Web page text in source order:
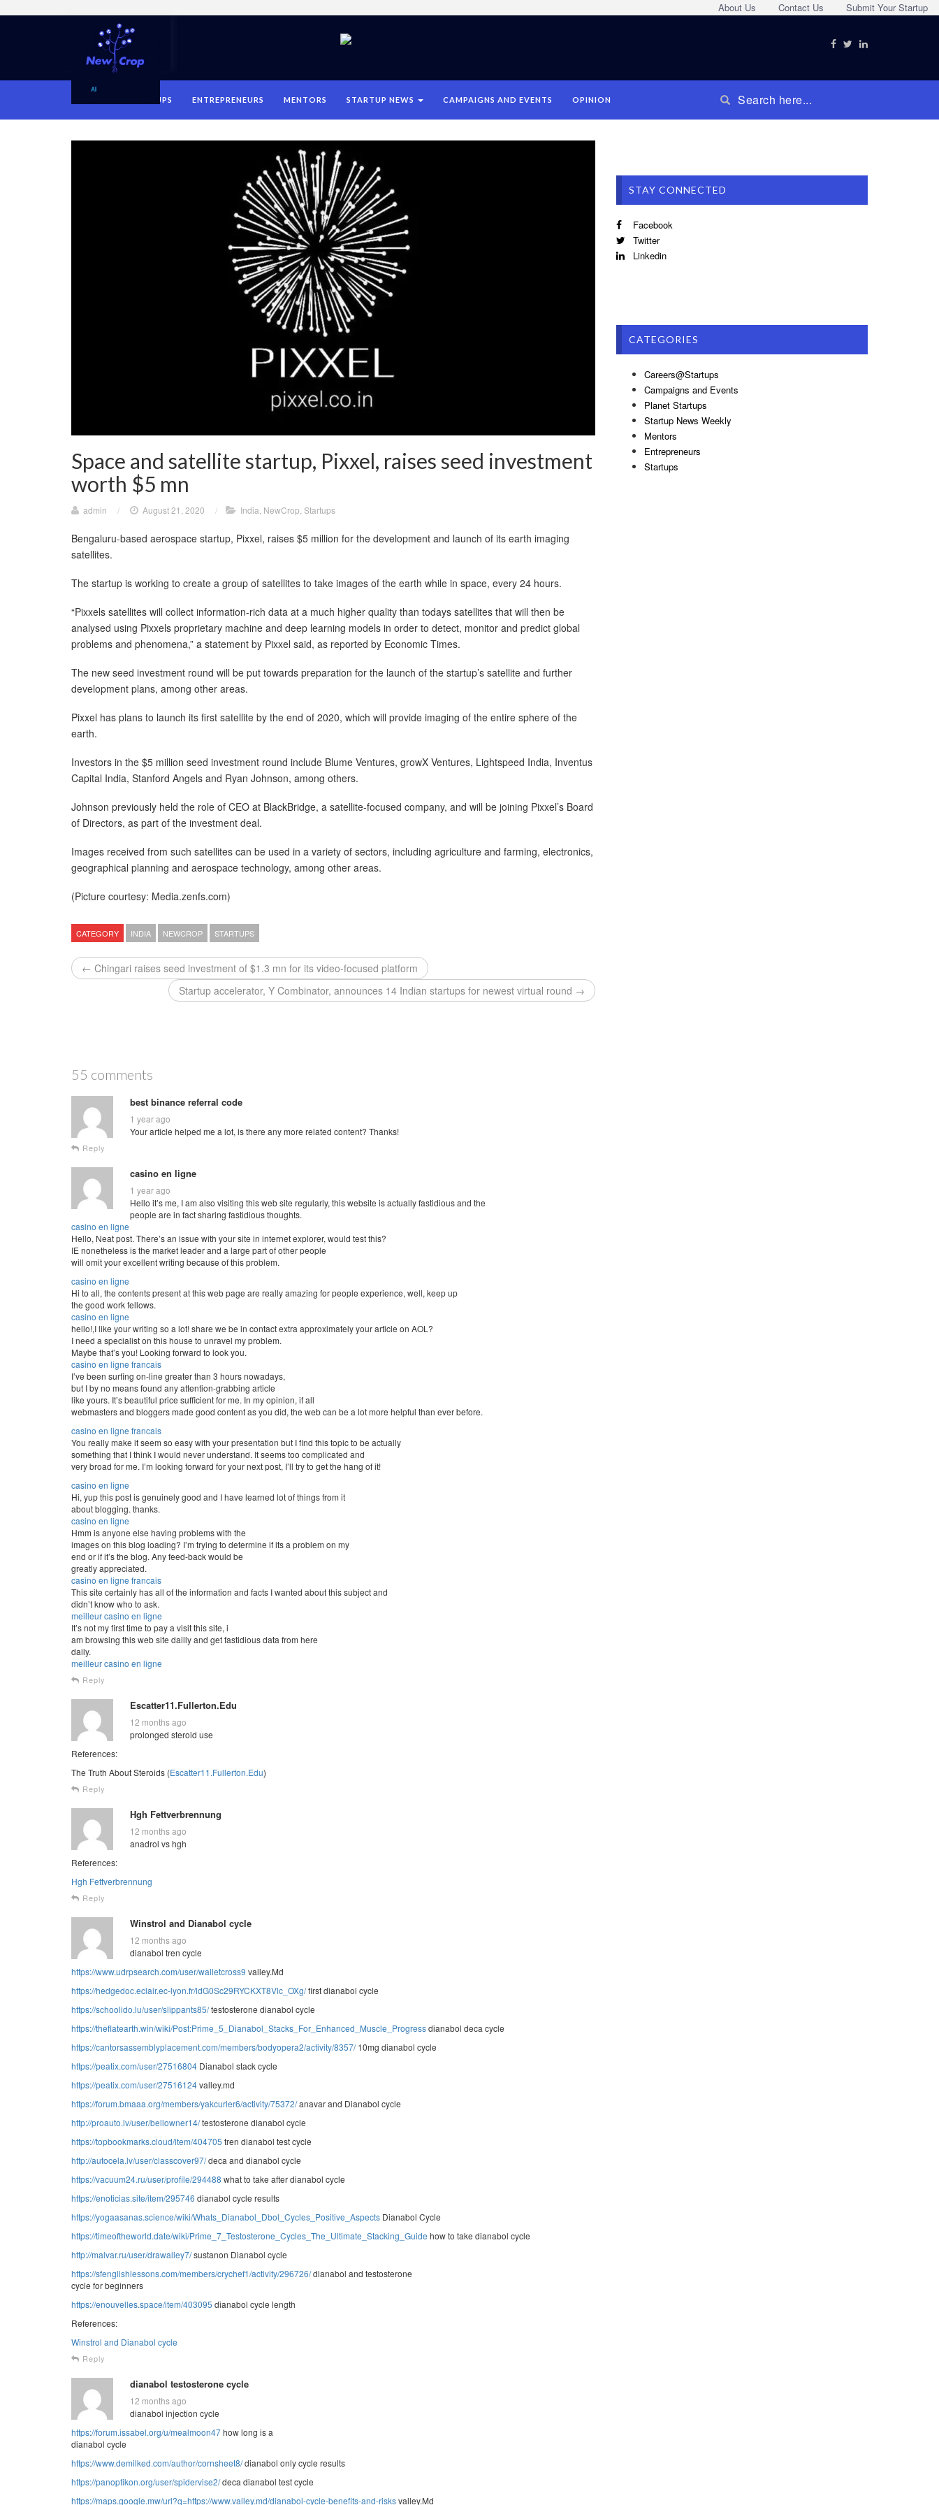
Submit Your Startup
Contact Us
About Us
STARTUPS ENTREPRENEURS MENTORS STARTUP NEWS CAMPAIGNS AND EVENTS OPINION
Space and satellite startup, Pixxel, raises seed investment
worth $5 mn
admin / August 21, 2020 / India NewCrop Startups
Bengaluru-based aerospace startup, Pixxel, raises $5 million for the development and launch of its earth imaging
satellites.
The startup is working to create a group of satellites to take images of the earth while in space, every 24 hours.
“Pixxels satellites will collect information-rich data at a much higher quality than todays satellites that will then be
analysed using Pixxels proprietary machine and deep learning models in order to detect, monitor and predict global
problems and phenomena,” a statement by Pixxel said, as reported by Economic Times.
The new seed investment round will be put towards preparation for the launch of the startup’s satellite and further
development plans, among other areas.
Pixxel has plans to launch its first satellite by the end of 2020, which will provide imaging of the entire sphere of the
earth.
Investors in the $5 million seed investment round include Blume Ventures, growX Ventures, Lightspeed India, Inventus
Capital India, Stanford Angels and Ryan Johnson, among others.
Johnson previously held the role of CEO at BlackBridge, a satellite-focused company, and will be joining Pixxel’s Board
of Directors, as part of the investment deal.
Images received from such satellites can be used in a variety of sectors, including agriculture and farming, electronics,
geographical planning and aerospace technology, among other areas.
(Picture courtesy: Media.zenfs.com)
CATEGORY INDIA NEWCROP STARTUPS
← Chingari raises seed investment of $1.3 mn for its video-focused platform
Startup accelerator, Y Combinator, announces 14 Indian startups for newest virtual round →
55 comments
best binance referral code
1 year ago
Your article helped me a lot, is there any more related content? Thanks!
Reply
casino en ligne
1 year ago
Hello it’s me, I am also visiting this web site regularly, this website is actually fastidious and the
people are in fact sharing fastidious thoughts.
casino en ligne
Hello, Neat post. There’s an issue with your site in internet explorer, would test this?
IE nonetheless is the market leader and a large part of other people
will omit your excellent writing because of this problem.
casino en ligne
Hi to all, the contents present at this web page are really amazing for people experience, well, keep up
the good work fellows.
casino en ligne
hello!,I like your writing so a lot! share we be in contact extra approximately your article on AOL?
I need a specialist on this house to unravel my problem.
Maybe that’s you! Looking forward to look you.
casino en ligne francais
I’ve been surfing on-line greater than 3 hours nowadays,
but I by no means found any attention-grabbing article
like yours. It’s beautiful price sufficient for me. In my opinion, if all
webmasters and bloggers made good content as you did, the web can be a lot more helpful than ever before.
casino en ligne francais
You really make it seem so easy with your presentation but I find this topic to be actually
something that I think I would never understand. It seems too complicated and
very broad for me. I’m looking forward for your next post, I’ll try to get the hang of it!
casino en ligne
Hi, yup this post is genuinely good and I have learned lot of things from it
about blogging. thanks.
casino en ligne
Hmm is anyone else having problems with the
images on this blog loading? I’m trying to determine if its a problem on my
end or if it’s the blog. Any feed-back would be
greatly appreciated.
casino en ligne francais
This site certainly has all of the information and facts I wanted about this subject and
didn’t know who to ask.
meilleur casino en ligne
It’s not my first time to pay a visit this site, i
am browsing this web site dailly and get fastidious data from here
daily.
meilleur casino en ligne
Reply
Escatter11.Fullerton.Edu
12 months ago
prolonged steroid use
References:
The Truth About Steroids (Escatter11.Fullerton.Edu)
Reply
Hgh Fettverbrennung
12 months ago
anadrol vs hgh
References:
Hgh Fettverbrennung
Reply
Winstrol and Dianabol cycle
12 months ago
dianabol tren cycle
https://www.udrpsearch.com/user/walletcross9 valley.Md
https://hedgedoc.eclair.ec-lyon.fr/ldG0Sc29RYCKXT8Vlc_OXg/first dianabol cycle
https://schoolido.lu/user/slippants85/testosterone dianabol cycle
https://theflatearth.win/wiki/Post:Prime_5_Dianabol_Stacks_For_Enhanced_Muscle_Progressdianabol deca cycle
https://cantorsassemblyplacement.com/members/bodyopera2/activity/8357/10mg dianabol cycle
https://peatix.com/user/27516804 Dianabol stack cycle
https://peatix.com/user/27516124valley.md
https://forum.bmaaa.org/members/yakcurler6/activity/75372/anavar and Dianabol cycle
http://proauto.lv/user/bellowner14/testosterone dianabol cycle
https://topbookmarks.cloud/item/404705 tren dianabol test cycle
http://autocela.lv/user/classcover97/deca and dianabol cycle
https://vacuum24.ru/user/profile/294488 what to take after dianabol cycle
https://enoticias.site/item/295746 dianabol cycle results
https://yogaasanas.science/wiki/Whats_Dianabol_Dbol_Cycles_Positive_Aspects Dianabol Cycle
https://timeoftheworld.date/wiki/Prime_7_Testosterone_Cycles_The_Ultimate_Stacking_Guide how to take dianabol cycle
http://malvar.ru/user/drawalley7/sustanon Dianabol cycle
https://sfenglishlessons.com/members/crychef1/activity/296726/dianabol and testosterone
cycle for beginners
https://enouvelles.space/item/403095 dianabol cycle length
References:
Winstrol and Dianabol cycle
Reply
dianabol testosterone cycle
12 months ago
dianabol injection cycle
https://forum.issabel.org/u/mealmoon47how long is a
dianabol cycle
https://www.demilked.com/author/cornsheet8/dianabol only cycle results
https://panoptikon.org/user/spidervise2/deca dianabol test cycle
https://maps.google.mw/url?q=https://www.valley.md/dianabol-cycle-benefits-and-risksvalley.Md
STAY CONNECTED
Facebook
Twitter
Linkedin
CATEGORIES
Careers@Startups
Campaigns and Events
Planet Startups
Startup News Weekly
Mentors
Entrepreneurs
Startups